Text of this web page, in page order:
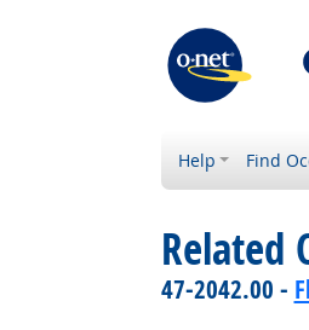
Help Find
Related
47-2042.00 -